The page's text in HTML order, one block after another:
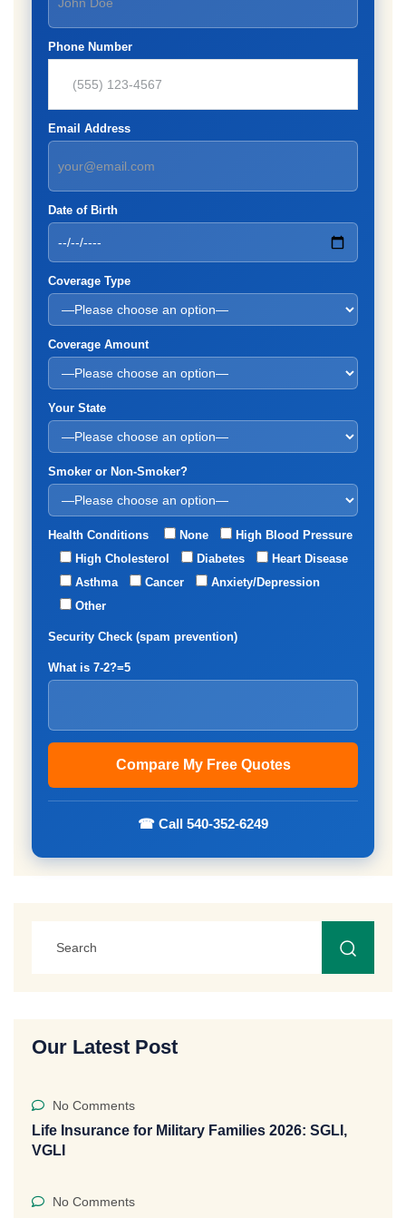
Phone Number
Email Address
Date of Birth
Coverage Type
Coverage Amount
Your State
Smoker or Non-Smoker?
Health Conditions None
High Blood Pressure
High Cholesterol
Diabetes
Heart Disease
Asthma
Cancer
Anxiety/Depression
Other
Security Check (spam prevention)
What is 7-2?=5
☎ Call 540-352-6249
Our Latest Post
No Comments
Life Insurance for Military Families 2026: SGLI,
VGLI
No Comments